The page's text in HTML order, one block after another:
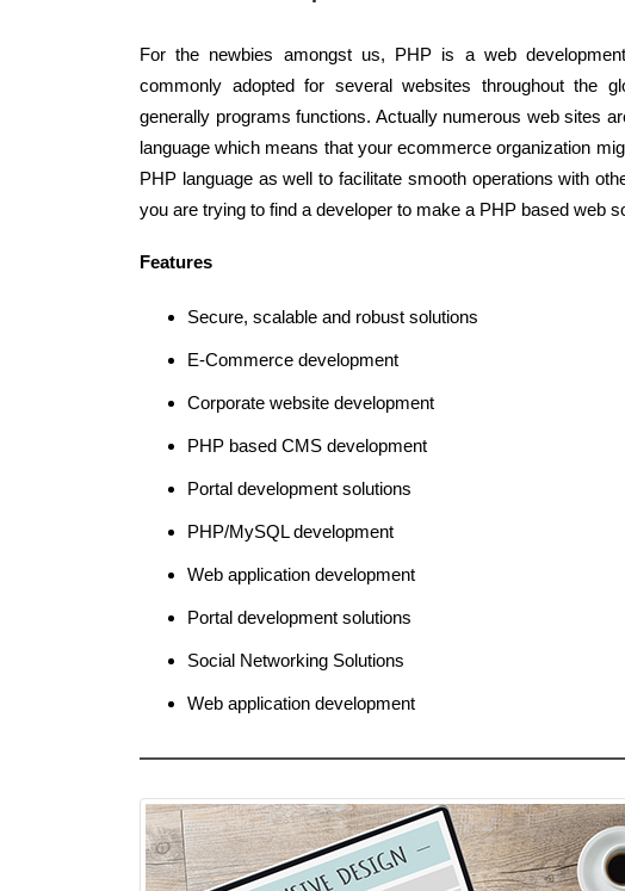
For the newbies amongst us, PHP is a web
commonly adopted for several websites throughout the
generally programs functions. Actually numerous web sites
language which means that your ecommerce organization
PHP language as well to facilitate smooth operations with
you are trying to find a developer to make a PHP based web
Features
Secure, scalable and robust solutions
E-Commerce development
Corporate website development
PHP based CMS development
Portal development solutions
PHP/MySQL development
Web application development
Portal development solutions
Social Networking Solutions
Web application development